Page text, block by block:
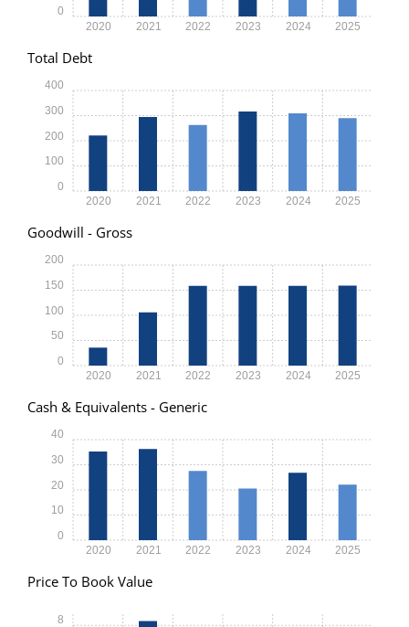
2020 2021 2022 2023 2024 2025
0
Total Debt
2020 2021 2022 2023 2024 2025
0
100
200
300
400
Goodwill - Gross
2020 2021 2022 2023 2024 2025
0
50
100
150
200
Cash & Equivalents - Generic
2020 2021 2022 2023 2024 2025
0
10
20
30
40
Price To Book Value
8